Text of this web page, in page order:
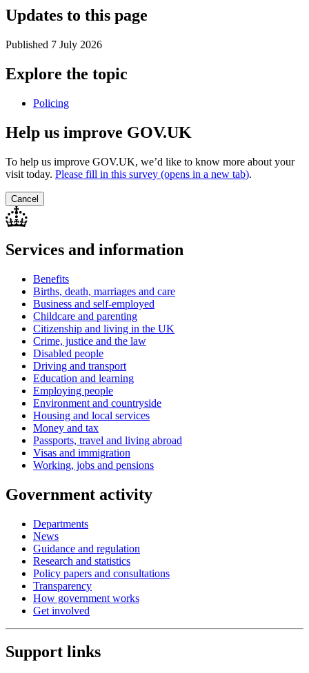
Updates to this page
Published 7 July 2026
Explore the topic
Policing
Help us improve GOV.UK
To help us improve GOV.UK, we’d like to know more about your
visit today. Please fill in this survey (opens in a new tab).
Cancel
Services and information
Benefits
Births, death, marriages and care
Business and self-employed
Childcare and parenting
Citizenship and living in the UK
Crime, justice and the law
Disabled people
Driving and transport
Education and learning
Employing people
Environment and countryside
Housing and local services
Money and tax
Passports, travel and living abroad
Visas and immigration
Working, jobs and pensions
Government activity
Departments
News
Guidance and regulation
Research and statistics
Policy papers and consultations
Transparency
How government works
Get involved
Support links